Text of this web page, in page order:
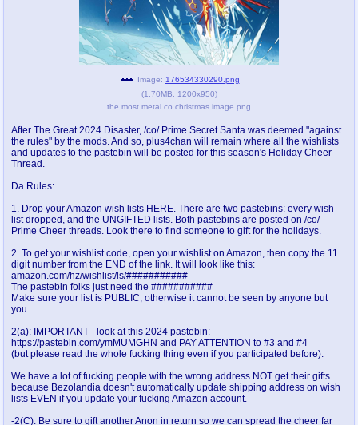
Promotions Queer Promotions
cod
Deviant Promotions
Avatar
WHY'S THE PARTY ALWAYS AT MY
HOUSE
Супер Специалист Cоник Pиде Murder Drones
donations
donate to plus4chan
@plus4chan
Image: 176534330290.png
(1.70MB 1200x950)
the most metal co christmas image.png
After The Great 2024 Disaster, /co/ Prime Secret Santa was deemed "against
the rules" by the mods. And so, plus4chan will remain where all the wishlists
and updates to the pastebin will be posted for this season's Holiday Cheer
Thread.
Da Rules:
1. Drop your Amazon wish lists HERE. There are two pastebins: every wish
list dropped, and the UNGIFTED lists. Both pastebins are posted on /co/
Prime Cheer threads. Look there to find someone to gift for the holidays.
2. To get your wishlist code, open your wishlist on Amazon, then copy the 11
digit number from the END of the link. It will look like this:
amazon.com/hz/wishlist/ls/###########
The pastebin folks just need the ###########
Make sure your list is PUBLIC, otherwise it cannot be seen by anyone but
you.
2(a): IMPORTANT - look at this 2024 pastebin:
https://pastebin.com/ymMUMGHN and PAY ATTENTION to #3 and #4
(but please read the whole fucking thing even if you participated before).
We have a lot of fucking people with the wrong address NOT get their gifts
because Bezolandia doesn't automatically update shipping address on wish
lists EVEN if you update your fucking Amazon account.
-2(C): Be sure to gift another Anon in return so we can spread the cheer far